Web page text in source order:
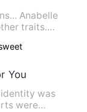
Anabelle
You
identity was
were